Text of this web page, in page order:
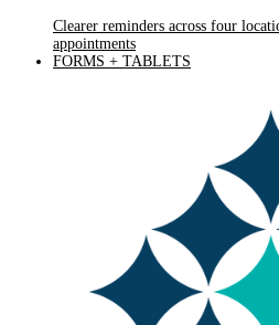
Clearer reminders across four
appointments
FORMS + TABLETS